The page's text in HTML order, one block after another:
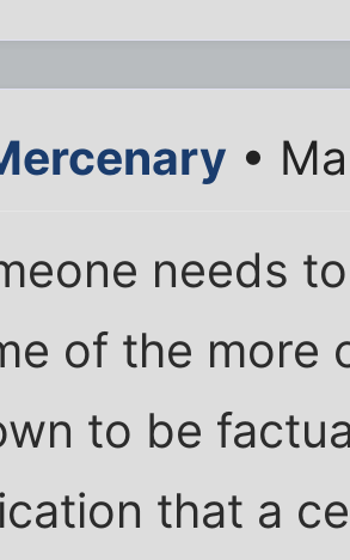
•
needs
of the more
to be
that a